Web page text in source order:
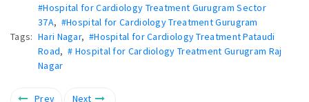
Tags:
#Hospital for Cardiology Treatment Gurugram Sector
37A, #Hospital for Cardiology Treatment Gurugram
Hari Nagar, #Hospital for Cardiology Treatment Pataudi
Road,# Hospital for Cardiology Treatment Gurugram Raj
Nagar
Prev Next